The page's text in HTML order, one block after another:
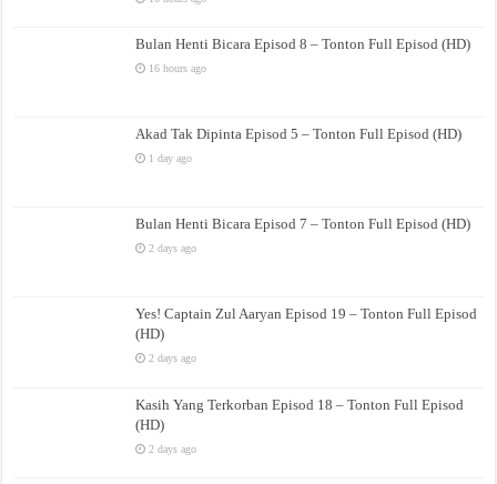
Bulan Henti Bicara Episod 8 – Tonton Full Episod (HD)
16 hours ago
Akad Tak Dipinta Episod 5 – Tonton Full Episod (HD)
1 day ago
Bulan Henti Bicara Episod 7 – Tonton Full Episod (HD)
2 days ago
Yes! Captain Zul Aaryan Episod 19 – Tonton Full Episod
(HD)
2 days ago
Kasih Yang Terkorban Episod 18 – Tonton Full Episod
(HD)
2 days ago